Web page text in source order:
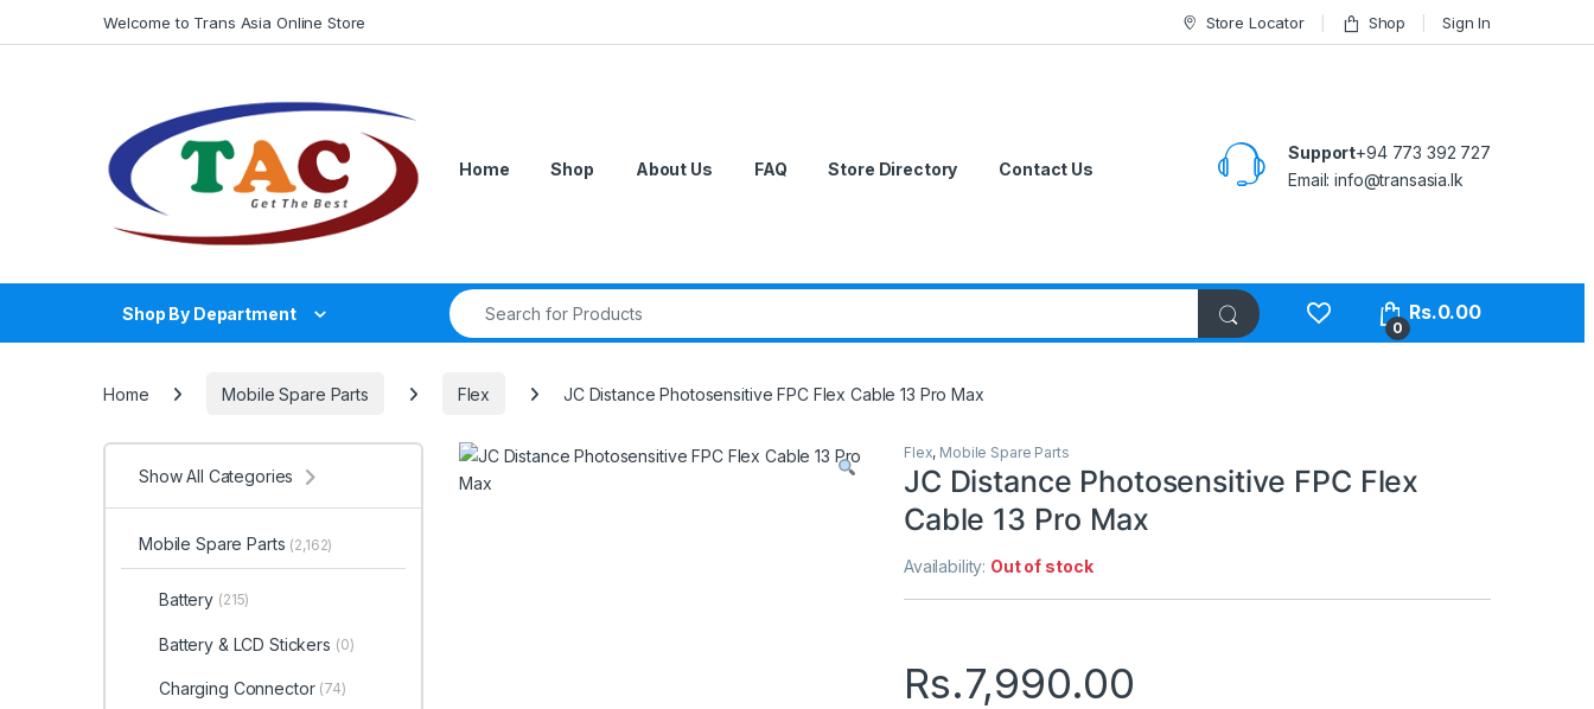
Welcome to Trans Asia Online Store Store Locator Shop Sign In
Home Shop About Us FAQ Store Directory Contact Us
Support+94 773 392 727
Email:info@transasia.lk
Shop By Department
Search for:
0
Rs.0.00
Home Mobile Spare Parts Flex JC Distance Photosensitive FPC Flex Cable 13 Pro Max
Flex, Mobile Spare Parts
JC Distance Photosensitive FPC Flex
Cable 13 Pro Max
Availability: Out of stock
Rs.7,990.00
Show All Categories
Mobile Spare Parts (2,162)
Battery (215)
Battery & LCD Stickers (0)
Charging Connector (74)